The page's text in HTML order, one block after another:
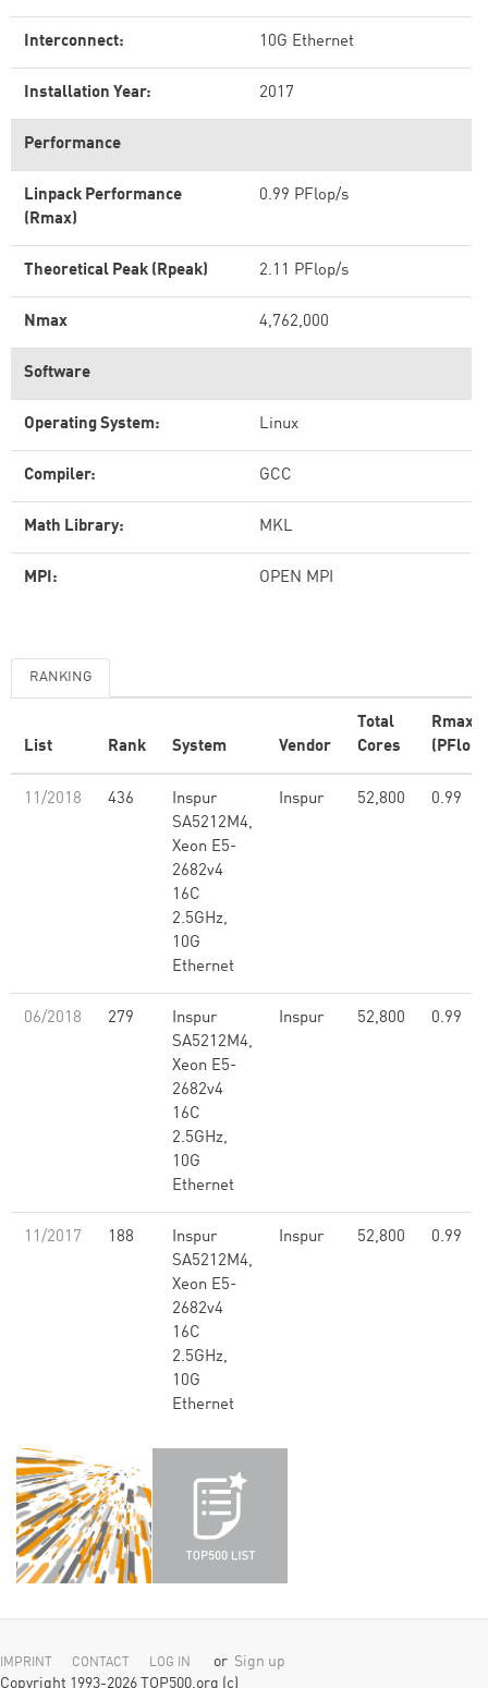
Interconnect: 10G Ethernet
Installation Year: 2017
Performance
Linpack Performance
(Rmax)
0.99 PFlop/s
Theoretical Peak (Rpeak) 2.11 PFlop/s
Nmax 4,762,000
Software
Operating System: Linux
Compiler: GCC
Math Library: MKL
MPI: OPEN MPI
RANKING
List Rank System Vendor
Total
Cores
Rmax
11/2018 436
Inspur
SA5212M4,
Xeon E5-
2682v4
16C
2.5GHz,
10G
Ethernet
Inspur 52,800 0.99
06/2018 279
Inspur
SA5212M4,
Xeon E5-
2682v4
16C
2.5GHz,
10G
Ethernet
Inspur 52,800 0.99
11/2017 188
Inspur
SA5212M4,
Xeon E5-
2682v4
16C
2.5GHz,
10G
Ethernet
Inspur 52,800 0.99
IMPRINT CONTACT LOG IN or Sign up
Copyright 1993-2026 TOP500.org (c)